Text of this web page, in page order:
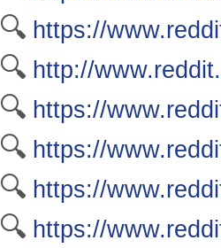
🔍 https://
🔍 http://
🔍 https://
🔍 https://
🔍 https://
🔍 https://